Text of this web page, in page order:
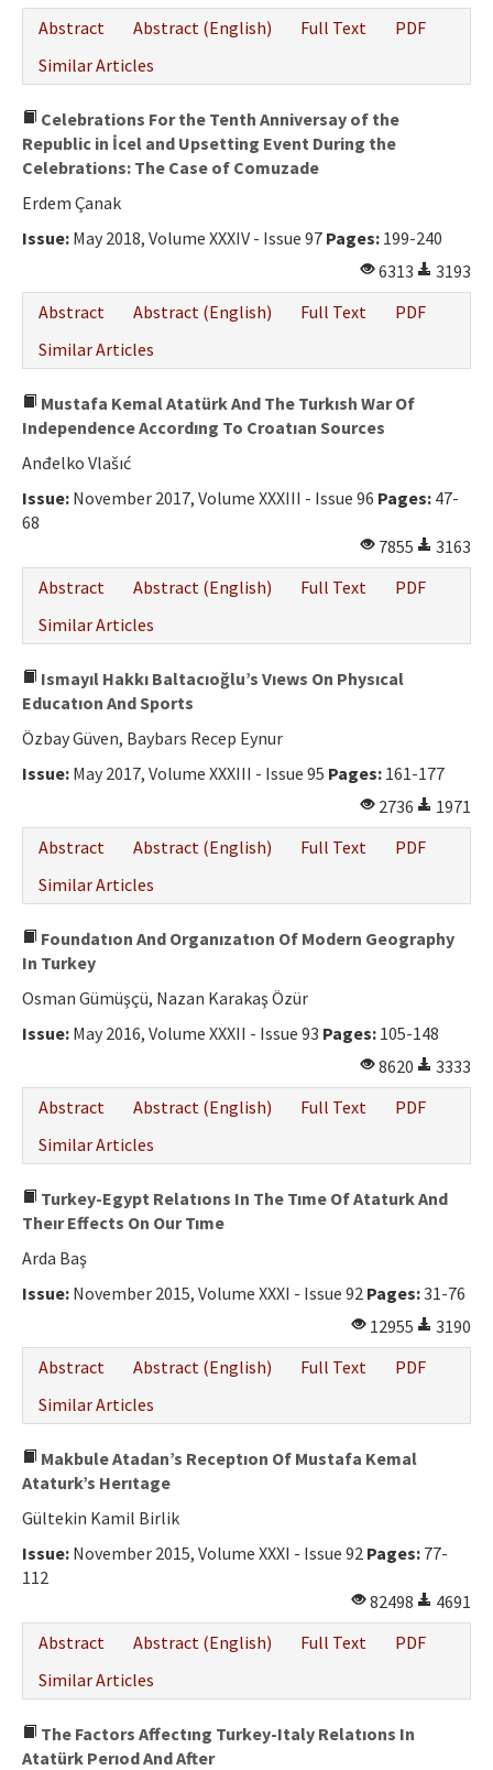
Abstract
Abstract (English) Full Text
PDF
Similar Articles
Celebrations For the Tenth Anniversay of the
Republic in İcel and Upsetting Event During the
Celebrations: The Case of Comuzade
Erdem Çanak
Issue: May 2018, Volume XXXIV - Issue 97 Pages: 199-240
6313
3193
Abstract
Abstract (English) Full Text
PDF
Similar Articles
Mustafa Kemal Atatürk And The Turkısh War Of
Independence Accordıng To Croatıan Sources
Anđelko Vlašıć
Issue: November 2017, Volume XXXIII - Issue 96 Pages: 47-
68
7855
3163
Abstract
Abstract (English) Full Text
PDF
Similar Articles
Ismayıl Hakkı Baltacıoğlu’s Vıews On Physıcal
Educatıon And Sports
Özbay Güven, Baybars Recep Eynur
Issue: May 2017, Volume XXXIII - Issue 95 Pages: 161-177
2736
1971
Abstract
Abstract (English) Full Text
PDF
Similar Articles
Foundatıon And Organızatıon Of Modern Geography
In Turkey
Osman Gümüşçü, Nazan Karakaş Özür
Issue: May 2016, Volume XXXII - Issue 93 Pages: 105-148
8620
3333
Abstract
Abstract (English) Full Text
PDF
Similar Articles
Turkey-Egypt Relatıons In The Tıme Of Ataturk And
Theır Effects On Our Tıme
Arda Baş
Issue: November 2015, Volume XXXI - Issue 92 Pages:31-76
12955
3190
Abstract
Abstract (English) Full Text
PDF
Similar Articles
Makbule Atadan’s Receptıon Of Mustafa Kemal
Ataturk’s Herıtage
Gültekin Kamil Birlik
Issue: November 2015, Volume XXXI - Issue 92 Pages: 77-
112
82498
4691
Abstract
Abstract (English) Full Text
PDF
Similar Articles
The Factors Affectıng Turkey-Italy Relatıons In
Atatürk Perıod And After